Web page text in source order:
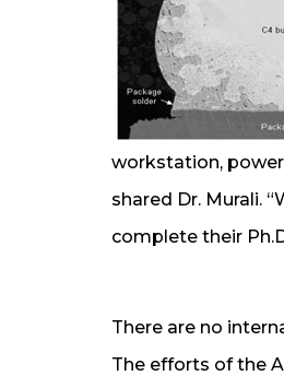
workstation,
shared Dr. Murali.
complete their
There are no
The efforts of the